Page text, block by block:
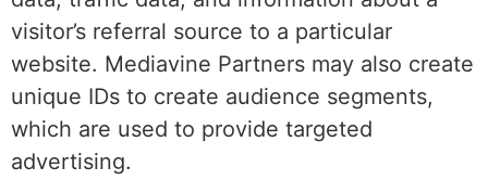
visitor’s referral source to a particular
website. Mediavine Partners may also create
unique IDs to create audience segments,
which are used to provide targeted
advertising.